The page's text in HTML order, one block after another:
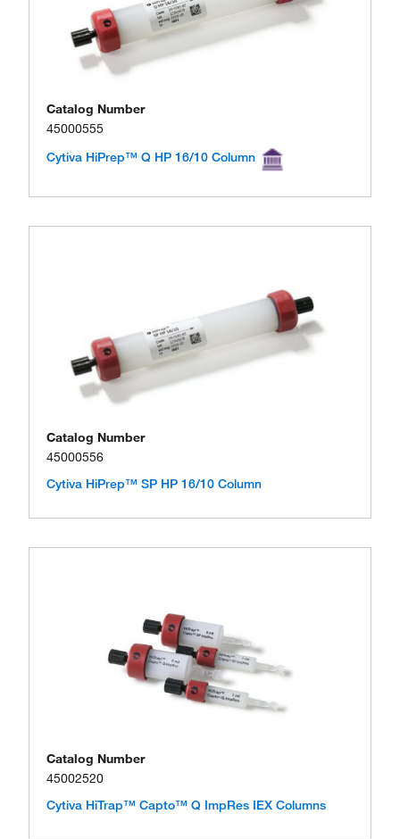
Catalog Number
45000555
Cytiva HiPrep™ Q HP 16/10 Column
Catalog Number
45000556
Cytiva HiPrep™ SP HP 16/10 Column
Catalog Number
45002520
Cytiva HiTrap™ Capto™ Q ImpRes IEX Columns